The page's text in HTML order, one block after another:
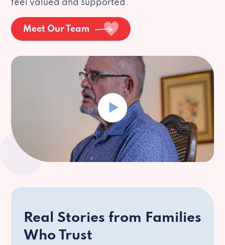
feel valued and supported.
Meet Our Team
Real Stories from Families
Who Trust